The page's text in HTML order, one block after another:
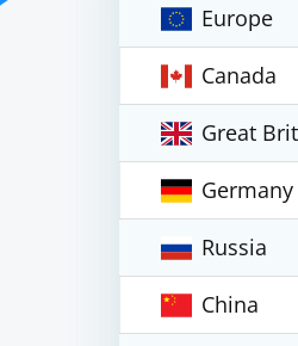
Europe
Canada
Great
Germany
Russia
China